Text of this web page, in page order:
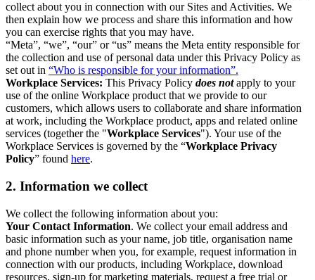
collect about you in connection with our Sites and Activities. We
then explain how we process and share this information and how
you can exercise rights that you may have.
“Meta”, “we”, “our” or “us” means the Meta entity responsible for
the collection and use of personal data under this Privacy Policy as
set out in “Who is responsible for your information”.
Workplace Services: This Privacy Policy does notapply to your
use of the online Workplace product that we provide to our
customers, which allows users to collaborate and share information
at work, including the Workplace product, apps and related online
services (together the "Workplace Services"). Your use of the
Workplace Services is governed by the “Workplace Privacy
Policy” found here.
2. Information we collect
We collect the following information about you:
Your Contact Information. We collect your email address and
basic information such as your name, job title, organisation name
and phone number when you, for example, request information in
connection with our products, including Workplace, download
resources, sign-up for marketing materials, request a free trial or